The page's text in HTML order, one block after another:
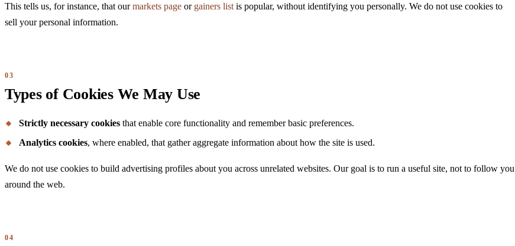
This tells us, for instance, that ourmarkets page or gainers listis popular, without identifying you personally. We do not use cookies to
sell your personal information.
Types of Cookies We May Use
Strictly necessary cookies that enable core functionality and remember basic preferences.
Analytics cookies, where enabled, that gather aggregate information about how the site is used.
We do not use cookies to build advertising profiles about you across unrelated websites. Our goal is to run a useful site, not to follow you
around the web.